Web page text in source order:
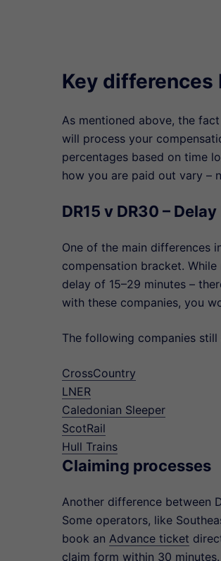
Key
As mentioned above, the
will process your
percentages based on time
how you are paid out vary –
DR15 v DR30 –
One of the main differences
compensation bracket.
delay of 15–29 minutes –
with these companies, you
The following companies
CrossCountry
LNER
Caledonian Sleeper
ScotRail
Hull Trains
Claiming processes
Another difference between
Some operators, like
book an Advance ticket
claim form within 30